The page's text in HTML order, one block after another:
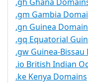
.gh Ghana
.gm Gambia
.gn Guinea
.gq Equatorial
.gw Guinea-Bissau
.io British Indian
.ke Kenya Domains